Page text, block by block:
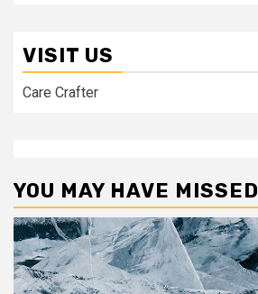
VISIT US
Care Crafter
YOU MAY HAVE MISSED